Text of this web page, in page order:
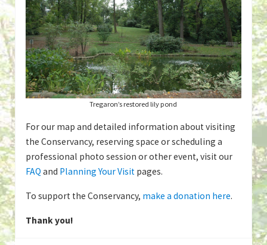
Tregaron’s restored lily pond
For our map and detailed information about visiting
the Conservancy, reserving space or scheduling a
professional photo session or other event, visit our
FAQ and Planning Your Visitpages.
To support the Conservancy, make a donation here.
Thank you!